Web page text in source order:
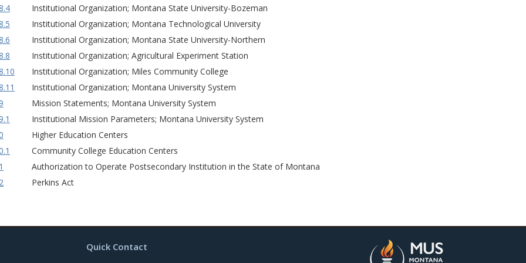
Institutional Organization; Montana State University-Bozeman
Institutional Organization; Montana Technological University
Institutional Organization; Montana State University-Northern
Institutional Organization; Agricultural Experiment Station
Institutional Organization; Miles Community College
Institutional Organization; Montana University System
Mission Statements; Montana University System
Institutional Mission Parameters; Montana University System
Higher Education Centers
Community College Education Centers
Authorization to Operate Postsecondary Institution in the State of Montana
Perkins Act
Quick Contact